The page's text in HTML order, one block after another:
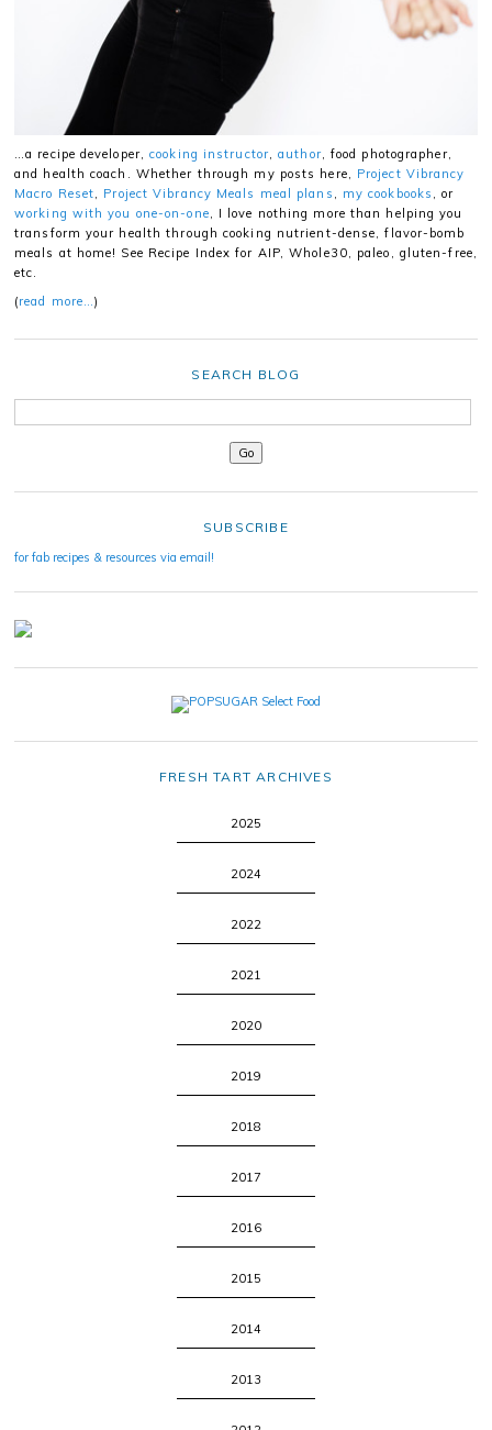
…a recipe developer,cooking instructor,author, food photographer,
and health coach. Whether through my posts here, Project Vibrancy
Macro Reset, Project Vibrancy Meals meal plans , my cookbooks , or
working with you one-on-one, I love nothing more than helping you
transform your health through cooking nutrient-dense, flavor-bomb
meals at home! See Recipe Index for AIP, Whole30, paleo, gluten-free,
etc.
(read more…)
SEARCH BLOG
SUBSCRIBE
for fab recipes & resources via email!
FRESH TART ARCHIVES
2025
2024
2022
2021
2020
2019
2018
2017
2016
2015
2014
2013